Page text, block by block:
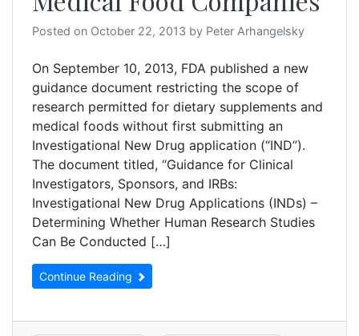
Posted on October 22, 2013 by Peter Arhangelsky
On September 10, 2013, FDA published a new
guidance document restricting the scope of
research permitted for dietary supplements and
medical foods without first submitting an
Investigational New Drug application (“IND”).
The document titled, “Guidance for Clinical
Investigators, Sponsors, and IRBs:
Investigational New Drug Applications (INDs) –
Determining Whether Human Research Studies
Can Be Conducted […]
Continue Reading